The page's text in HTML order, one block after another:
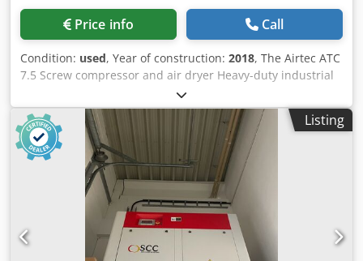
Price info Call
Condition: used, Year of construction: 2018, The Airtec ATC
7.5 Screw compressor and air dryer Heavy-duty industrial
compressor. Specifications Year 2018 Dedpfx Aozf Ivusl
Njkr Motor Power: 7.5 KW (10HP) Maximum Pressure: 8 bar
Free air delivery 1.1 m3/min Tank Capacity Options: 500
Litres Power Requirements: 3-Phase Electric Pump Type:
Belt-driven, cast-iron piston
Listing